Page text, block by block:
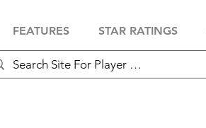
FEATURES STAR RATINGS